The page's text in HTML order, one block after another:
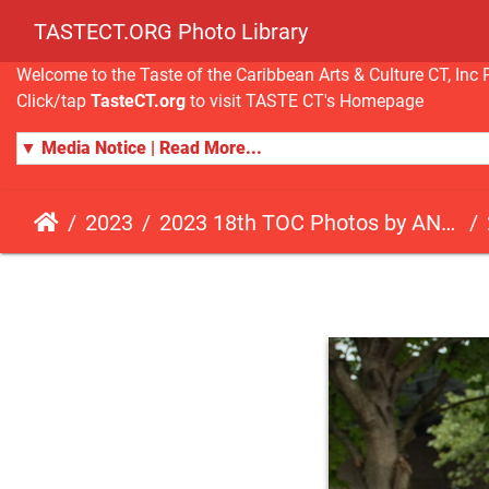
TASTECT.ORG Photo Library
Welcome to the Taste of the Caribbean Arts & Culture CT,
Click/tap TasteCT.org to visit TASTE CT's Homepage
▼ Media Notice | Read More...
2023 2023 18th TOC Photos by ANDY HART